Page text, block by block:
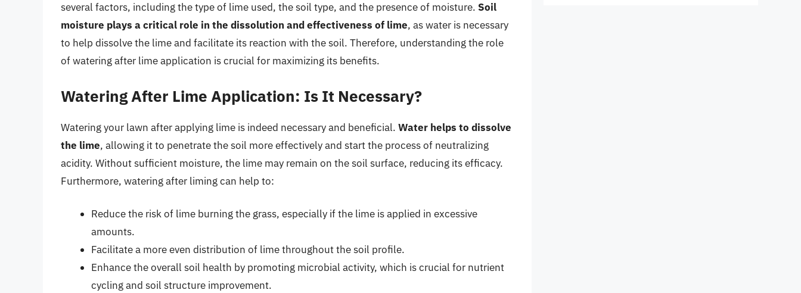
several factors, including the type of lime used, the soil type, and the presence of moisture. Soil
moisture plays a critical role in the dissolution and effectiveness of lime, as water is necessary
to help dissolve the lime and facilitate its reaction with the soil. Therefore, understanding the role
of watering after lime application is crucial for maximizing its benefits.
Watering After Lime Application: Is It Necessary?
Watering your lawn after applying lime is indeed necessary and beneficial. Water helps to dissolve
the lime, allowing it to penetrate the soil more effectively and start the process of neutralizing
acidity. Without sufficient moisture, the lime may remain on the soil surface, reducing its efficacy.
Furthermore, watering after liming can help to:
Reduce the risk of lime burning the grass, especially if the lime is applied in excessive
amounts.
Facilitate a more even distribution of lime throughout the soil profile.
Enhance the overall soil health by promoting microbial activity, which is crucial for nutrient
cycling and soil structure improvement.